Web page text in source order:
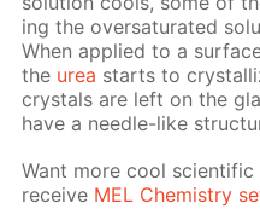
ing the over­sat­u­rat­ed
When ap­plied to a
the urea starts to
crys­tals are left on the
have a nee­dle-like
Want more cool
re­ceive MEL Chem­istry